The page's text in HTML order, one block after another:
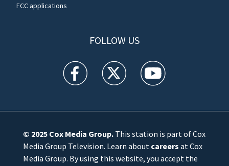
FCC applications
FOLLOW US
WFTV facebook feed(Opens a new window)
WFTV twitter feed(Opens a new
WFTV youtube
© 2025 Cox Media Group.This station is part of Cox
Media Group Television. Learn about careers at Cox
Media Group. By using this website, you accept the